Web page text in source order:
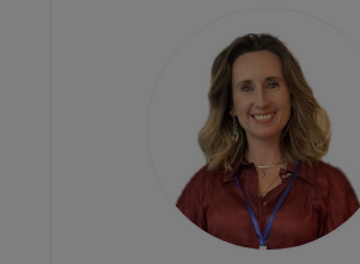
inclusive and equitable
Qualified Executive Coach.